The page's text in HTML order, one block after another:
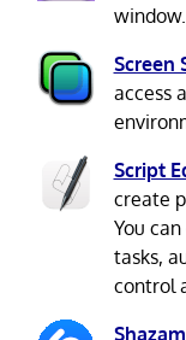
window.
Screen
access
Script
create
You
tasks,
control
Shazam